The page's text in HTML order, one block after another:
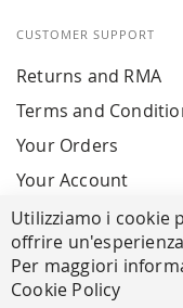
CUSTOMER SUPPORT
Returns and RMA
Terms and
Your Orders
Your Account
Utilizziamo i cookie
offrire
Per maggiori
Cookie Policy